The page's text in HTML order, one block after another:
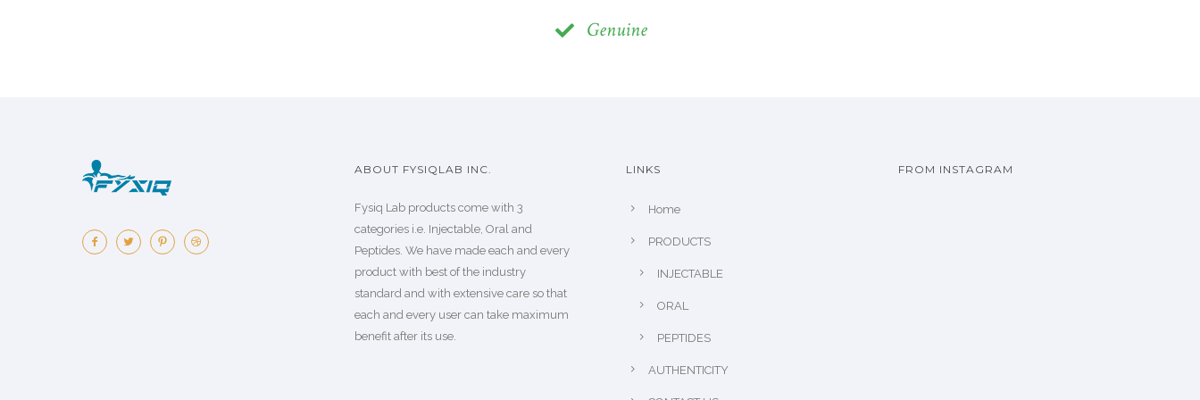
Genuine
ABOUT FYSIQLAB INC.
Fysiq Lab products come with 3
categories i.e. Injectable, Oral and
Peptides. We have made each and every
product with best of the industry
standard and with extensive care so that
each and every user can take maximum
benefit after its use.
LINKS
Home
PRODUCTS
INJECTABLE
ORAL
PEPTIDES
AUTHENTICITY
FROM INSTAGRAM